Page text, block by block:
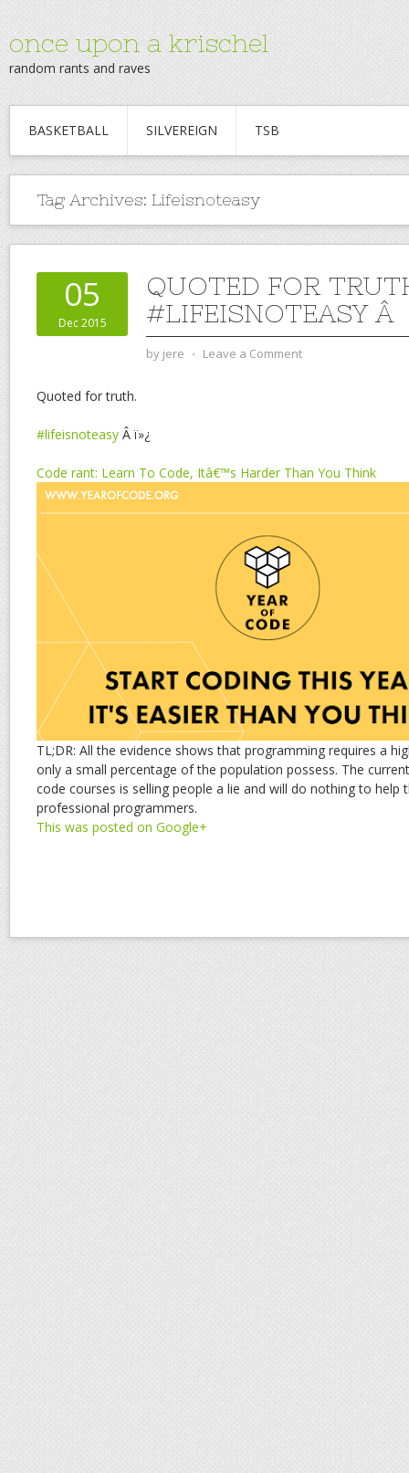
once upon a krischel
random rants and raves
BASKETBALL SILVEREIGN TSB
Tag Archives: Lifeisnoteasy
05
Dec 2015
QUOTED FOR
#LIFEISNOTEASY Â
by jere ⋅ Leave a Comment
Quoted for truth.
#lifeisnoteasy Â ï»¿
Code rant: Learn To Code, Itâ€™s Harder Than You Think
TL;DR: All the evidence shows that programming requires a
only a small percentage of the population possess. The
code courses is selling people a lie and will do nothing to help
professional programmers.
This was posted on Google+